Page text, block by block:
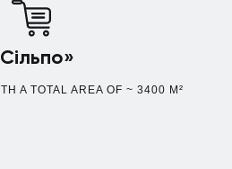
A TOTAL AREA OF ~ 3400 M²